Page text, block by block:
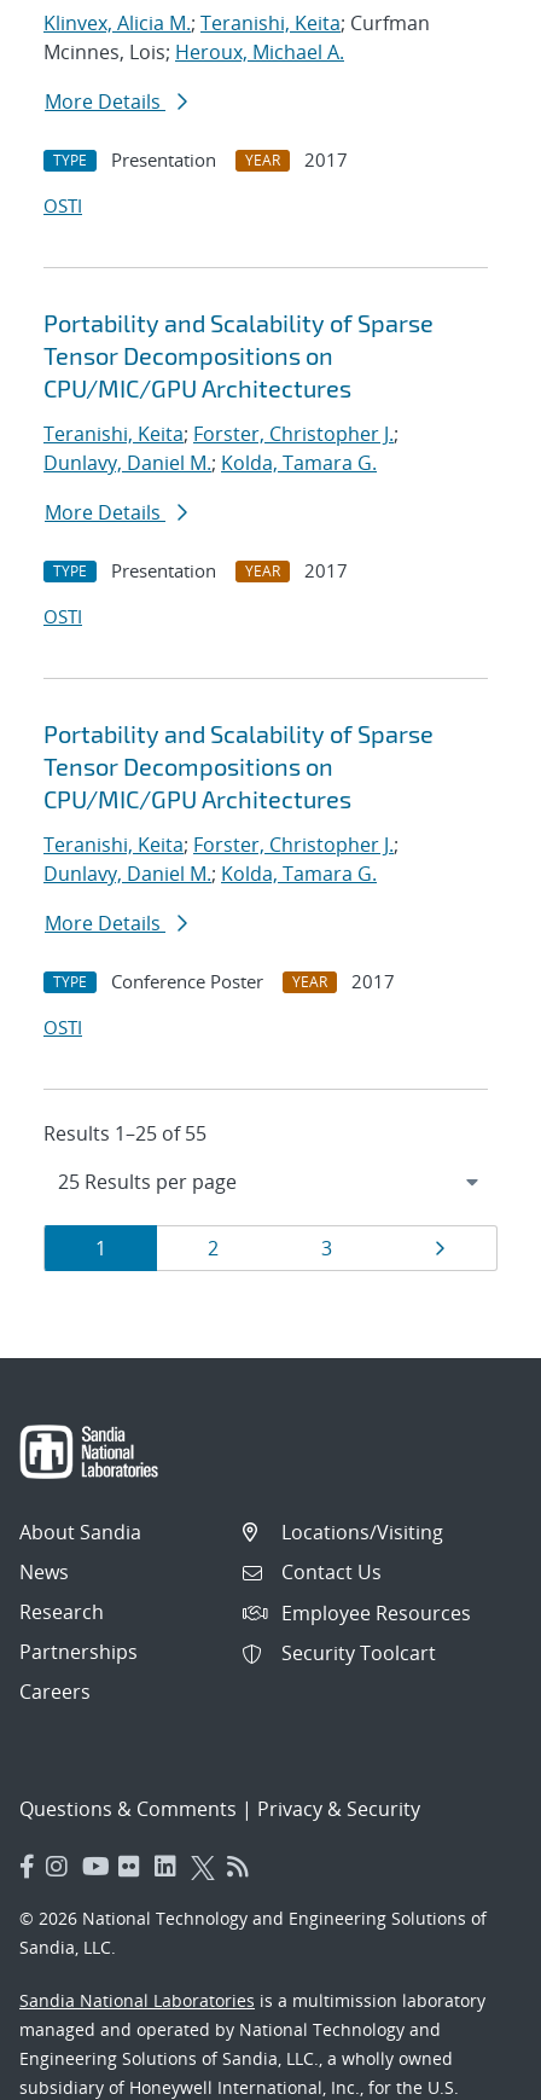
Klinvex, Alicia M.; Teranishi, Keita; Curfman
Mcinnes, Lois; Heroux, Michael A.
More Details
TYPE Presentation YEAR
2017
OSTI
Portability and Scalability of Sparse
Tensor Decompositions on
CPU/MIC/GPU Architectures
Teranishi, Keita; Forster, Christopher J.;
Dunlavy, Daniel M.; Kolda, Tamara G.
More Details
TYPE Presentation YEAR
2017
OSTI
Portability and Scalability of Sparse
Tensor Decompositions on
CPU/MIC/GPU Architectures
Teranishi, Keita; Forster, Christopher J.;
Dunlavy, Daniel M.; Kolda, Tamara G.
More Details
TYPE Conference Poster YEAR
2017
OSTI
Results 1–25 of 55
Results
navigation
Page
1 Page
2 Page
3 Page
About Sandia
News
Research
Partnerships
Careers
Locations/Visiting
Contact Us
Employee Resources
Security Toolcart
Questions & Comments | Privacy & Security
© 2026 National Technology and Engineering Solutions of
Sandia, LLC.
Sandia National Laboratories is a multimission laboratory
managed and operated by National Technology and
Engineering Solutions of Sandia, LLC., a wholly owned
subsidiary of Honeywell International, Inc., for the U.S.